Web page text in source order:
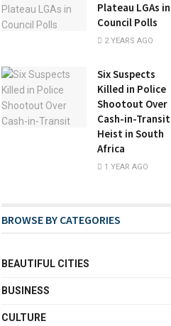
Plateau LGAs in
Council Polls
2 YEARS AGO
Six Suspects
Killed in Police
Shootout Over
Cash-in-Transit
Heist in South
Africa
1 YEAR AGO
BROWSE BY CATEGORIES
BEAUTIFUL CITIES
BUSINESS
CULTURE